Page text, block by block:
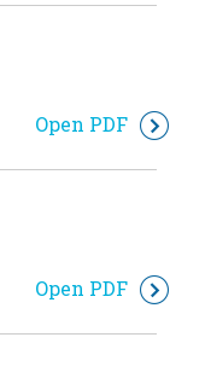
Open PDF
Open PDF